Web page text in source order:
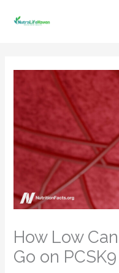
How Low
Go on